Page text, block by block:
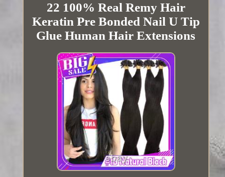
22 100% Real Remy Hair
Keratin Pre Bonded Nail U Tip
Glue Human Hair Extensions